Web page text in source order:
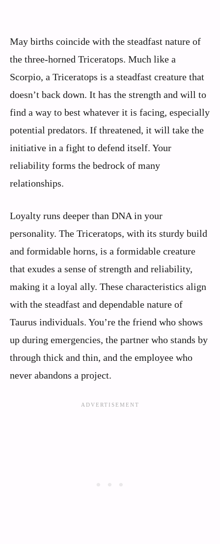
May births coincide with the steadfast nature of
the three-horned Triceratops. Much like a
Scorpio, a Triceratops is a steadfast creature that
doesn’t back down. It has the strength and will to
find a way to best whatever it is facing, especially
potential predators. If threatened, it will take the
initiative in a fight to defend itself. Your
reliability forms the bedrock of many
relationships.
Loyalty runs deeper than DNA in your
personality. The Triceratops, with its sturdy build
and formidable horns, is a formidable creature
that exudes a sense of strength and reliability,
making it a loyal ally. These characteristics align
with the steadfast and dependable nature of
Taurus individuals. You’re the friend who shows
up during emergencies, the partner who stands by
through thick and thin, and the employee who
never abandons a project.